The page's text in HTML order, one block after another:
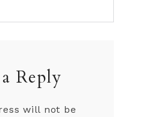
Reply
will not be